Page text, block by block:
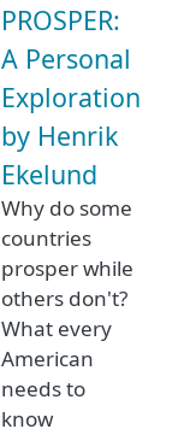
PROSPER:
A Personal
Exploration
by Henrik
Ekelund
Why do some
countries
prosper while
others don't?
What every
American
needs to
know